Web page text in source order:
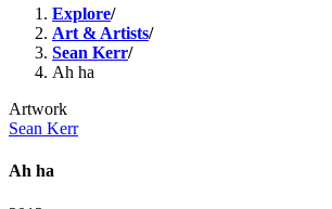
Explore/
Art & Artists/
Sean Kerr/
Ah ha
Artwork
Sean Kerr
Ah ha